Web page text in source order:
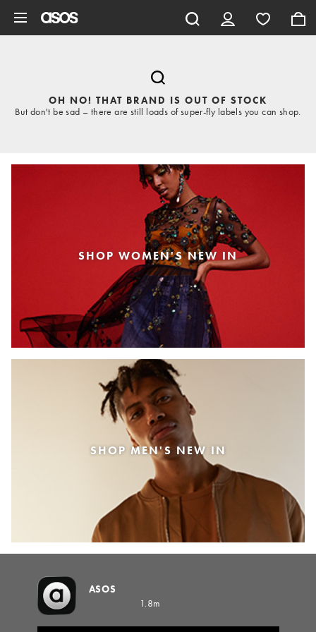
OH NO! THAT BRAND IS OUT OF STOCK
But don't be sad – there are still loads of super-fly labels you can shop.
SHOP WOMEN'S NEW IN
SHOP MEN'S NEW IN
ASOS
1.8m